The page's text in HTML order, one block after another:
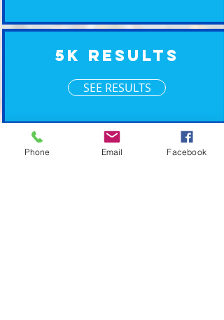
5K Results
SEE RESULTS
XM Timing ~ Going the Xtra Mile for your event
Phone Email Facebook